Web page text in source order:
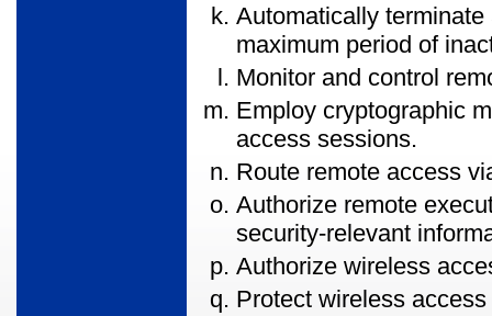
Automatically
maximum period of
Monitor and control
Employ cryptographic
access sessions.
Route remote access
Authorize remote
security-relevant
Authorize wireless
Protect wireless